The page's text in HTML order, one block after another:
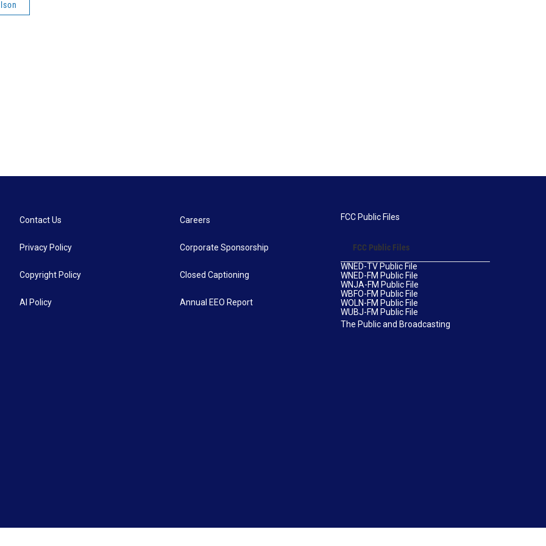
Contact Us
Privacy Policy
Copyright Policy
AI Policy
Careers
Corporate Sponsorship
Closed Captioning
Annual EEO Report
FCC Public Files
FCC Public Files
WNED-TV Public File
WNED-FM Public File
WNJA-FM Public File
WBFO-FM Public File
WOLN-FM Public File
WUBJ-FM Public File
The Public and Broadcasting